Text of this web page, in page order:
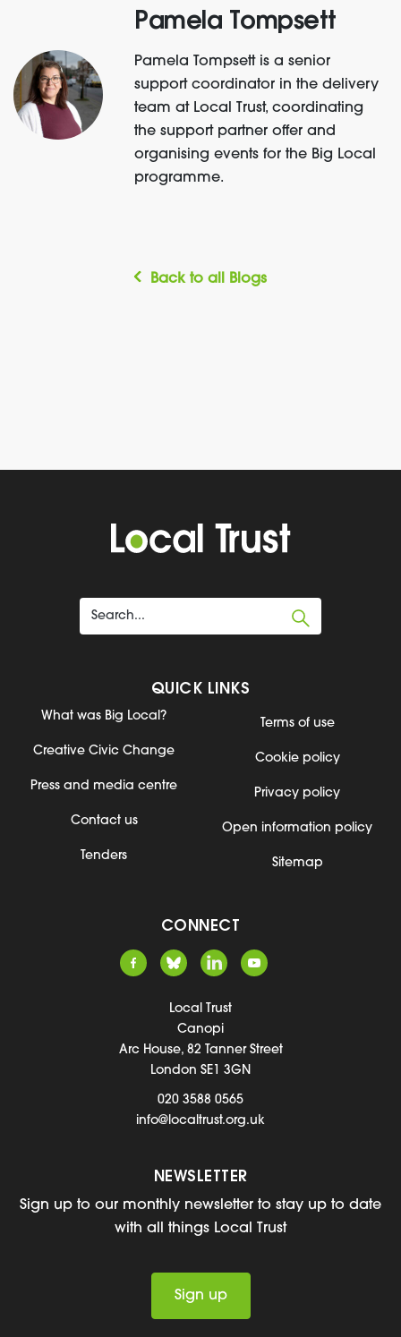
Pamela Tompsett
Pamela Tompsett is a senior
support coordinator in the delivery
team at Local Trust, coordinating
the support partner offer and
organising events for the Big Local
programme.
Back to all Blogs
QUICK LINKS
What was Big Local?
Creative Civic Change
Press and media centre
Contact us
Tenders
Terms of use
Cookie policy
Privacy policy
Open information policy
Sitemap
CONNECT
Local Trust
Canopi
Arc House, 82 Tanner Street
London SE1 3GN
020 3588 0565
info@localtrust.org.uk
NEWSLETTER
Sign up to our monthly newsletter to stay up to date
with all things Local Trust
Sign up